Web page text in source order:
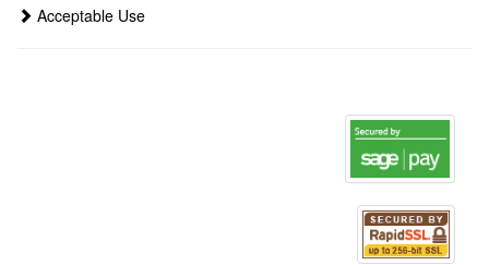
Acceptable Use